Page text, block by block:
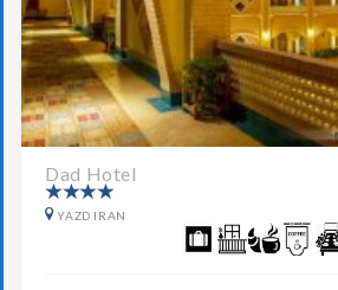
Dad Hotel
YAZD IRAN